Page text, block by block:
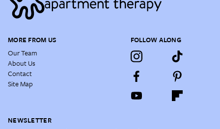
MORE FROM US
Our Team
About Us
Contact
Site Map
FOLLOW ALONG
NEWSLETTER